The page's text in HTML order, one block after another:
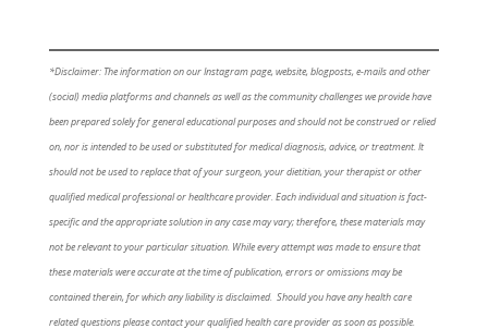
*Disclaimer: The information on our Instagram page, website, blogposts, e-mails and other
(social) media platforms and channels as well as the community challenges we provide have
been prepared solely for general educational purposes and should not be construed or relied
on, nor is intended to be used or substituted for medical diagnosis, advice, or treatment. It
should not be used to replace that of your surgeon, your dietitian, your therapist or other
qualified medical professional or healthcare provider. Each individual and situation is fact-
specific and the appropriate solution in any case may vary; therefore, these materials may
not be relevant to your particular situation. While every attempt was made to ensure that
these materials were accurate at the time of publication, errors or omissions may be
contained therein, for which any liability is disclaimed. Should you have any health care
related questions please contact your qualified health care provider as soon as possible.